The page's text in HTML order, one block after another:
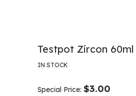
Testpot Zircon 60ml
IN STOCK
Special Price $3.00